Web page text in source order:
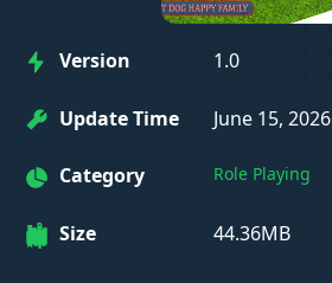
Version 1.0
Update Time June 15, 2026
Category Role Playing
Size 44.36MB